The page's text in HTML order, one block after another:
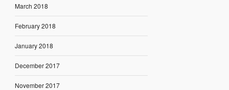
March 2018
February 2018
January 2018
December 2017
November 2017